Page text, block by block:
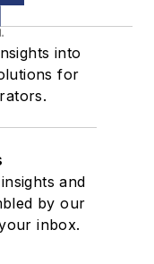
into
for
and
by our
inbox.